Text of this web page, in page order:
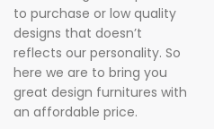
to purchase or low quality
designs that doesn’t
reflects our personality. So
here we are to bring you
great design furnitures with
an affordable price.